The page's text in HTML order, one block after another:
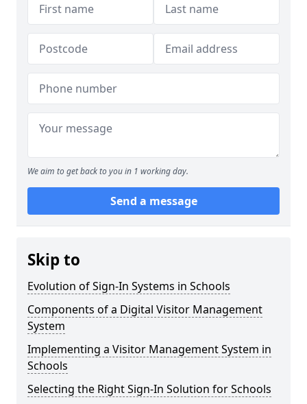
We aim to get back to you in 1 working day.
Send a message
Skip to
Evolution of Sign-In Systems in Schools
Components of a Digital Visitor Management
System
Implementing a Visitor Management System in
Schools
Selecting the Right Sign-In Solution for Schools